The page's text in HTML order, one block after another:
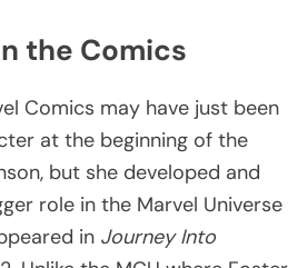
the Comics
Comics may have just been
at the beginning of the
but she developed and
role in the Marvel Universe
in Journey Into